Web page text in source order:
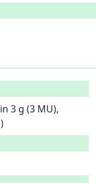
3 g (3 MU),